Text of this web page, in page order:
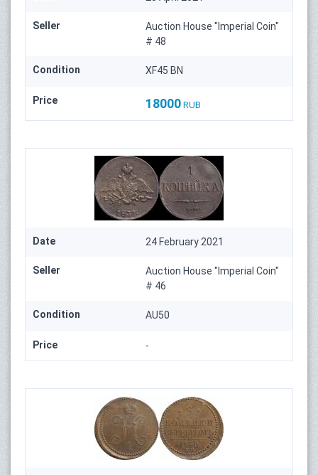
Seller
Auction House "Imperial Coin"
# 48
Condition XF45 BN
Price 18000 RUB
Date 24 February 2021
Seller
Auction House "Imperial Coin"
# 46
Condition AU50
Price -